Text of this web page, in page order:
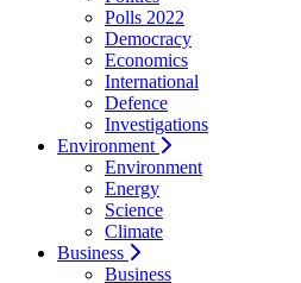
Polls 2022
Democracy
Economics
International
Defence
Investigations
Environment
Environment
Energy
Science
Climate
Business
Business